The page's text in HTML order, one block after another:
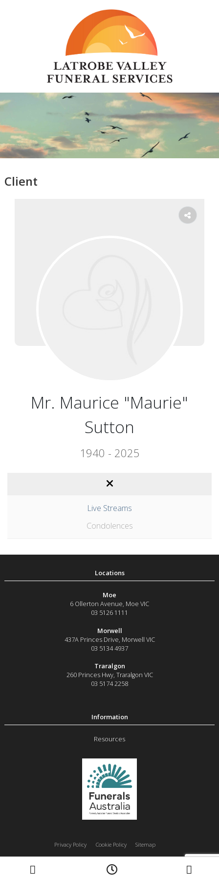
Client
Mr. Maurice "Maurie"
Sutton
1940 - 2025
Live Streams
Condolences
Moe
6 Ollerton Avenue, Moe VIC
03 5126 1111
Morwell
437A Princes Drive Morwell VIC
03 5134 4937
Traralgon
260 Princes Hwy, Traralgon VIC
03 5174 2258
Resources
Privacy Policy Cookie Policy Sitemap
Morwell